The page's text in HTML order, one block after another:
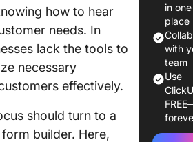
how to hear
needs. In
lack the tools to
necessary
effectively.
should turn to a
builder. Here,
7
1.
in one
place
with
team
Use